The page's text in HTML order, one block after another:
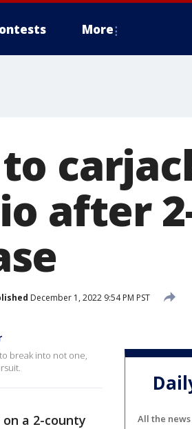
More
after
December 1, 2022 9:54 PM PST
break into not one,
a 2-county
All the